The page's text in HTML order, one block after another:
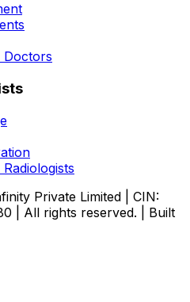
Doctors
Private Limited | CIN:
| All rights reserved. | Built